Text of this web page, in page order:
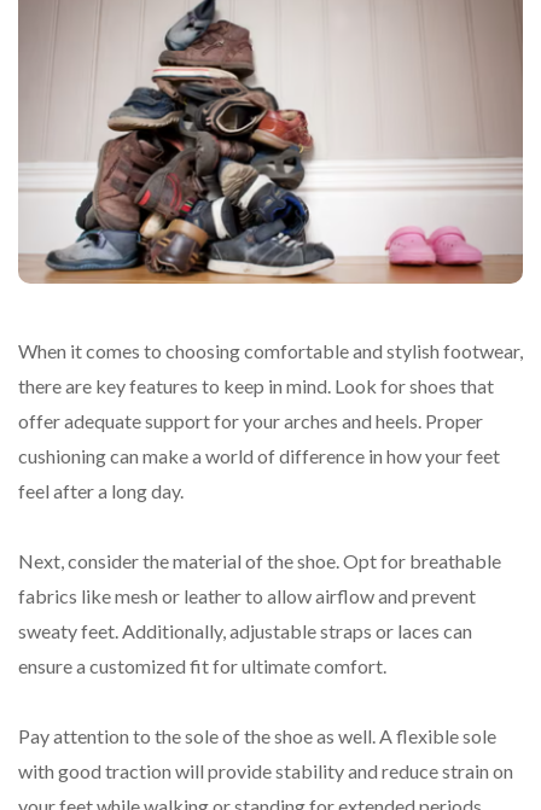
When it comes to choosing comfortable and stylish footwear,
there are key features to keep in mind. Look for shoes that
offer adequate support for your arches and heels. Proper
cushioning can make a world of difference in how your feet
feel after a long day.
Next, consider the material of the shoe. Opt for breathable
fabrics like mesh or leather to allow airflow and prevent
sweaty feet. Additionally, adjustable straps or laces can
ensure a customized fit for ultimate comfort.
Pay attention to the sole of the shoe as well. A flexible sole
with good traction will provide stability and reduce strain on